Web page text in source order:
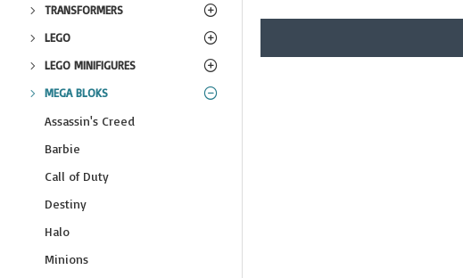
TRANSFORMERS
LEGO
LEGO MINIFIGURES
MEGA BLOKS
Assassin's Creed
Barbie
Call of Duty
Destiny
Halo
Minions